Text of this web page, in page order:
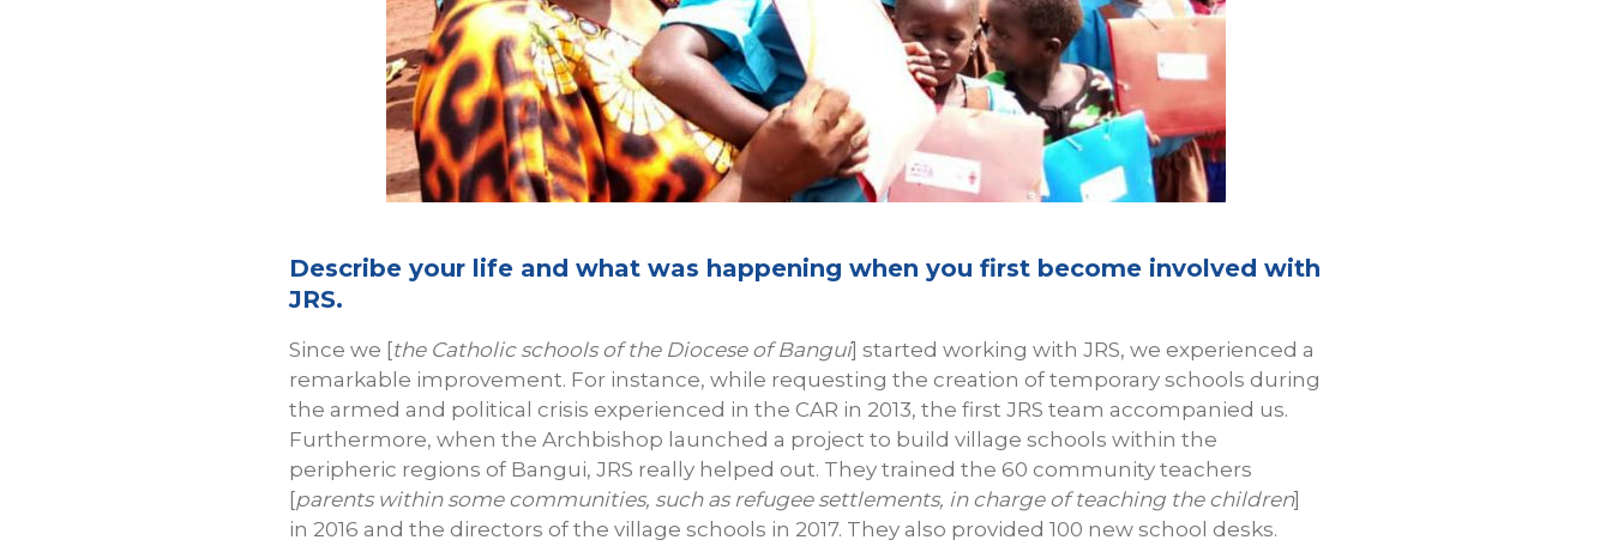
Describe your life and what was happening when you first become involved with
JRS.
Since we [the Catholic schools of the Diocese of Bangui] started working with JRS, we experienced a
remarkable improvement. For instance, while requesting the creation of temporary schools during
the armed and political crisis experienced in the CAR in 2013, the first JRS team accompanied us.
Furthermore, when the Archbishop launched a project to build village schools within the
peripheric regions of Bangui, JRS really helped out. They trained the 60 community teachers
[parents within some communities, such as refugee settlements, in charge of teaching the children]
in 2016 and the directors of the village schools in 2017. They also provided 100 new school desks.